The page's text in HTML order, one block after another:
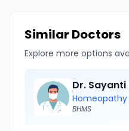
Similar Doctors
Explore more options
Dr. Sayanti
Homeopathy
BHMS